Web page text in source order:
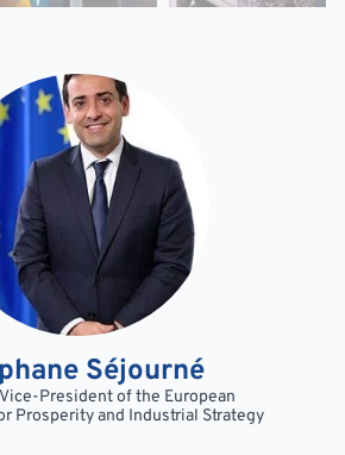
Séjourné
President of the European
Prosperity and Industrial Strategy